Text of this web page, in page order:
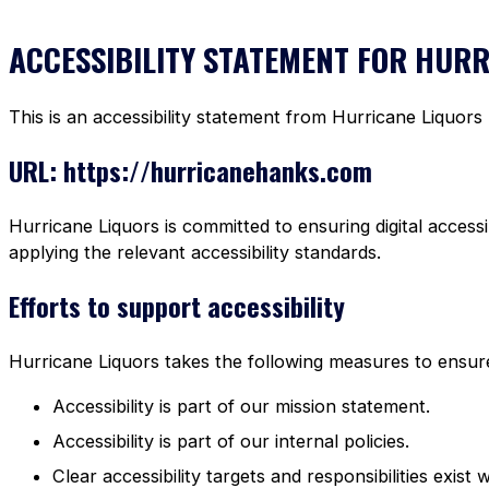
ACCESSIBILITY STATEMENT FOR
This is an accessibility statement from Hurricane Liquors
URL: https://hurricanehanks.com
Hurricane Liquors is committed to ensuring digital
applying the relevant accessibility standards.
Efforts to support accessibility
Hurricane Liquors takes the following measures to
Accessibility is part of our mission statement.
Accessibility is part of our internal policies.
Clear accessibility targets and responsibilities exist